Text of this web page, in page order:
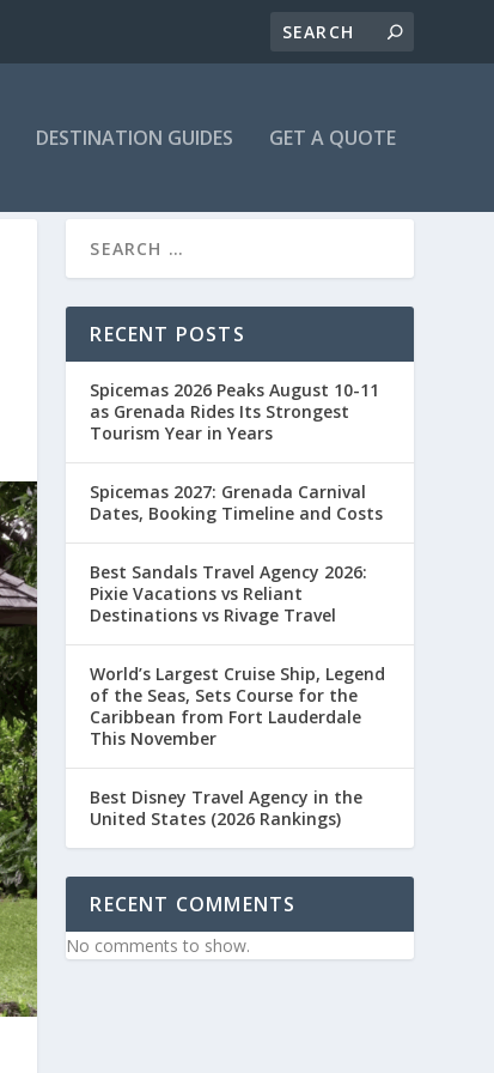
DESTINATION GUIDES GET A QUOTE
RECENT POSTS
Spicemas 2026 Peaks August 10-11
as Grenada Rides Its Strongest
Tourism Year in Years
Spicemas 2027: Grenada Carnival
Dates, Booking Timeline and Costs
Best Sandals Travel Agency 2026:
Pixie Vacations vs Reliant
Destinations vs Rivage Travel
World’s Largest Cruise Ship, Legend
of the Seas, Sets Course for the
Caribbean from Fort Lauderdale
This November
Best Disney Travel Agency in the
United States (2026 Rankings)
RECENT COMMENTS
No comments to show.